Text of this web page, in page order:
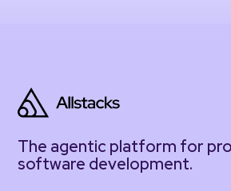
The agentic platform for
software development.